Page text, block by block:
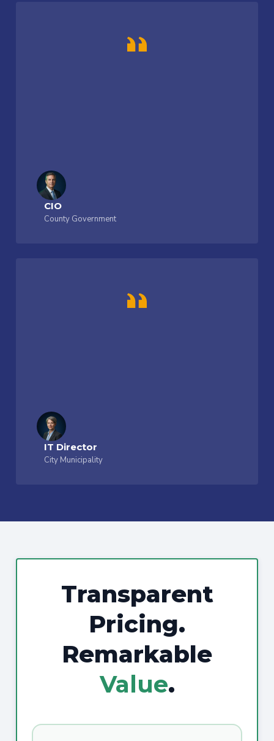
CIO
County Government
IT Director
City Municipality
Transparent
Pricing.
Remarkable
Value.